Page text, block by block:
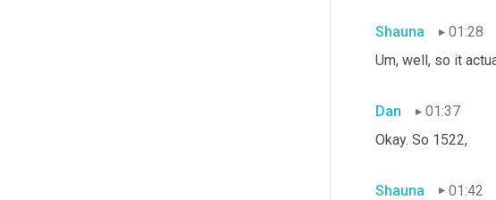
Shauna
01:28
Um, well, so it
Dan
01:37
Okay. So 1522,
Shauna
01:42